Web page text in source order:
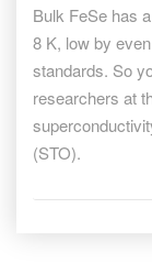
in
FeSe/STO
Bulk FeSe has
8 K, low by
standards. So
researchers at
(STO).